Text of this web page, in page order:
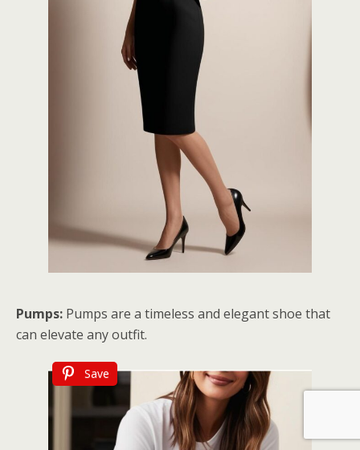
Pumps: Pumps are a timeless and elegant shoe that
can elevate any outfit.
Save